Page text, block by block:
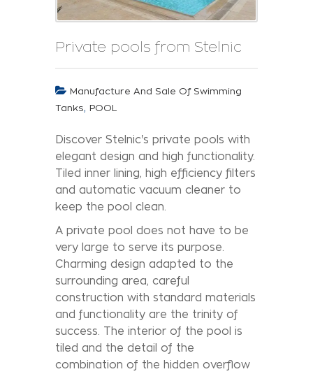
Private pools from Stelnic
Manufacture And Sale Of Swimming
Tanks, POOL
Discover Stelnic's private pools with
elegant design and high functionality.
Tiled inner lining, high efficiency filters
and automatic vacuum cleaner to
keep the pool clean.
A private pool does not have to be
very large to serve its purpose.
Charming design adapted to the
surrounding area, careful
construction with standard materials
and functionality are the trinity of
success. The interior of the pool is
tiled and the detail of the
combination of the hidden overflow